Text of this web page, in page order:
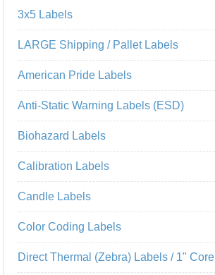
3x5 Labels
LARGE Shipping / Pallet Labels
American Pride Labels
Anti-Static Warning Labels (ESD)
Biohazard Labels
Calibration Labels
Candle Labels
Color Coding Labels
Direct Thermal (Zebra) Labels / 1" Core